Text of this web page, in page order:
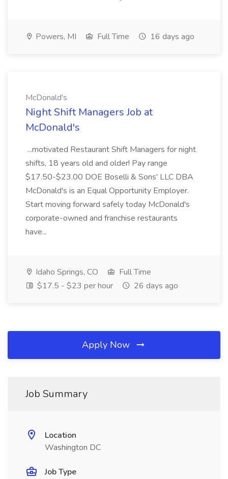
Powers, MI Full Time 16 days ago
McDonald's
Night Shift Managers Job at
McDonald's
...motivated Restaurant Shift Managers for night
shifts, 18 years old and older! Pay range
$17.50-$23.00 DOE Boselli & Sons' LLC DBA
McDonald's is an Equal Opportunity Employer.
Start moving forward safely today McDonald's
corporate-owned and franchise restaurants
have...
Idaho Springs, CO
Full Time
$17.5 - $23 per hour
26 days ago
Apply Now
Job Summary
Location
Washington DC
Job Type